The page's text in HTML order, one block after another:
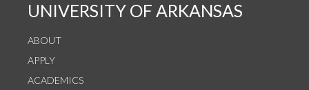
UNIVERSITY OF ARKANSAS
ABOUT
APPLY
ACADEMICS